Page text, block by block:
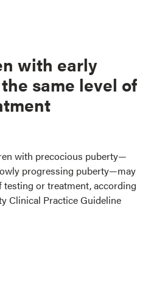
with early
same level of
with precocious puberty—
progressing puberty—may
testing or treatment, according
Clinical Practice Guideline